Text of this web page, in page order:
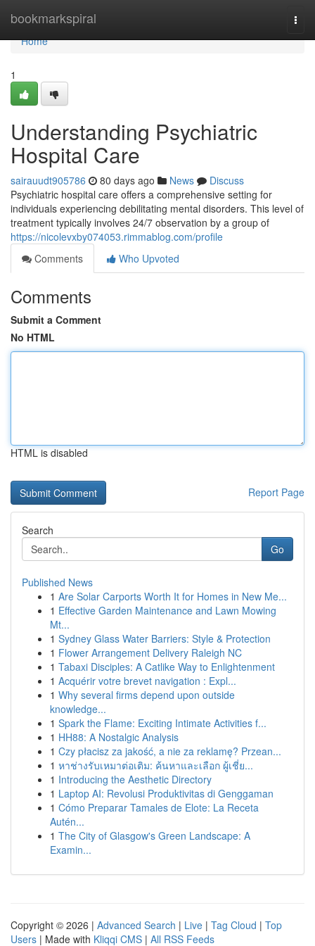
bookmarkspiral
Home
Home
1
Understanding Psychiatric
Hospital Care
sairauudt905786 80 days ago News
Discuss
Psychiatric hospital care offers a comprehensive setting for
individuals experiencing debilitating mental disorders. This level of
treatment typically involves 24/7 observation by a group of
https://nicolevxby074053.rimmablog.com/profile
Comments
Who Upvoted
Comments
Submit a Comment
No HTML
HTML is disabled
Report Page
Search
Go
Published News
1 Are Solar Carports Worth It for Homes in New Me...
1 Effective Garden Maintenance and Lawn Mowing
Mt...
1 Sydney Glass Water Barriers: Style & Protection
1 Flower Arrangement Delivery Raleigh NC
1 Tabaxi Disciples: A Catlike Way to Enlightenment
1 Acquérir votre brevet navigation : Expl...
1 Why several firms depend upon outside
knowledge...
1 Spark the Flame: Exciting Intimate Activities f...
1 HH88: A Nostalgic Analysis
1 Czy płacisz za jakość, a nie za reklamę? Przean...
1 หาช่างรับเหมาต่อเติม: ค้นหาและเลือก ผู้เชี่ย...
1 Introducing the Aesthetic Directory
1 Laptop AI: Revolusi Produktivitas di Genggaman
1 Cómo Preparar Tamales de Elote: La Receta
Autén...
1 The City of Glasgow's Green Landscape: A
Examin...
Copyright © 2026 | Advanced Search | Live | Tag Cloud | Top
Users | Made with Kliqqi CMS | All RSS Feeds